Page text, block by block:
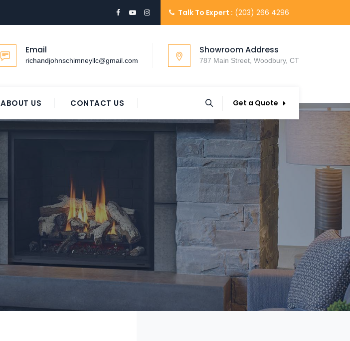
Talk To Expert : (203) 266 4296
Email
richandjohnschimneyllc@gmail.com
Showroom Address
787 Main Street, Woodbury, CT
ABOUT US CONTACT US Get a Quote